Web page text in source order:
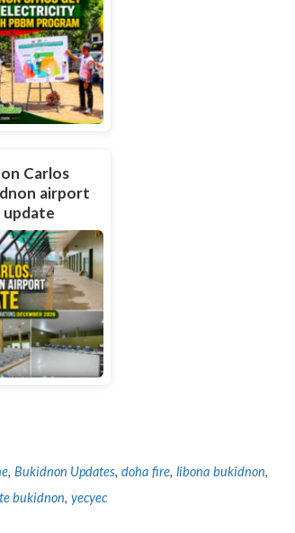
Carlos
airport
update
, Bukidnon Updates,doha fire,libona bukidnon,
bukidnon,yecyec